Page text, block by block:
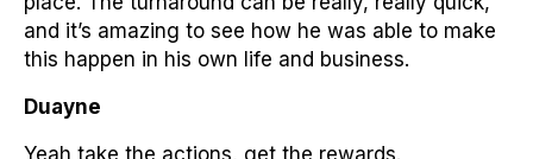
and it’s amazing to see how he was able to make
this happen in his own life and business.
Duayne